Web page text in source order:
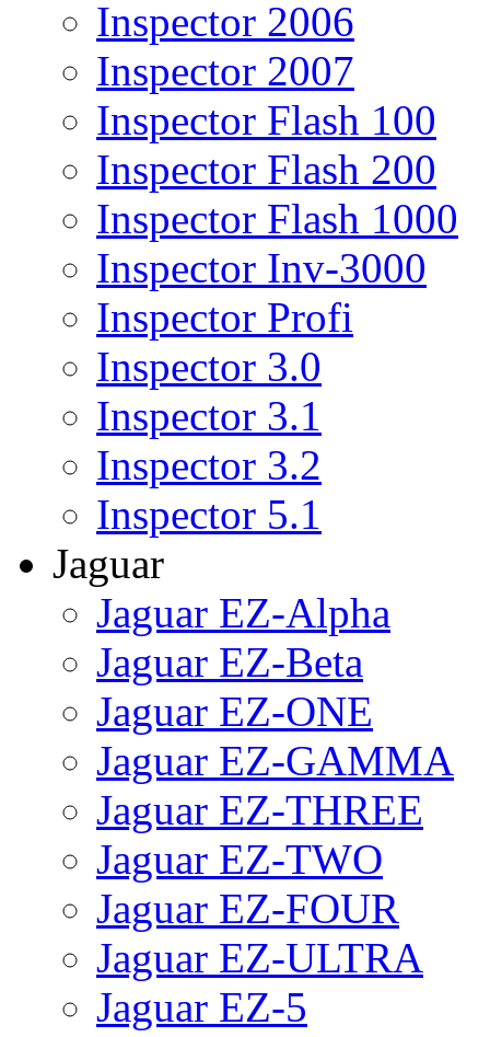
Inspector 2006
Inspector 2007
Inspector Flash 100
Inspector Flash 200
Inspector Flash 1000
Inspector Inv-3000
Inspector Profi
Inspector 3.0
Inspector 3.1
Inspector 3.2
Inspector 5.1
Jaguar
Jaguar EZ-Alpha
Jaguar EZ-Beta
Jaguar EZ-ONE
Jaguar EZ-GAMMA
Jaguar EZ-THREE
Jaguar EZ-TWO
Jaguar EZ-FOUR
Jaguar EZ-ULTRA
Jaguar EZ-5